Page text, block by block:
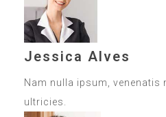
Jessica Alves
Nam nulla ipsum, venenatis
ultricies.